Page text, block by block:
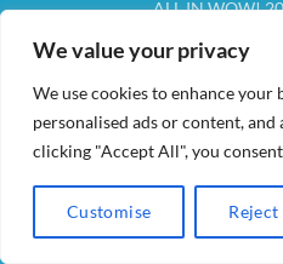
We value your privacy
We use cookies to enhance your
personalised ads or content,
clicking "Accept All", you
Customise
ALL IN WOW!